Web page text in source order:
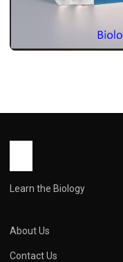
John Root
Learn the Biology
About Us
Contact Us